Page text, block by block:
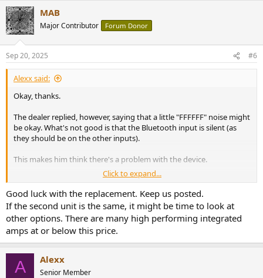
c
t
i
s
:
MAB
Major Contributor Forum Donor
Sep 20, 2025 #6
Alexx said:
Okay, thanks.
The dealer replied, however, saying that a little "FFFFFF" noise might
be okay. What's not good is that the Bluetooth input is silent (as
they should be on the other inputs).
This makes him think there's a problem with the device.
He'll send me a replacement next week. If it's better, I'll definitely
keep it, because I really like the audio quality, and it's also
aesthetically well-made.
Thanks a lot, I'll let you know how it goes.
Click to expand...
Good luck with the replacement. Keep us posted.
If the second unit is the same, it might be time to look at
other options. There are many high performing integrated
amps at or below this price.
A Alexx
Senior Member